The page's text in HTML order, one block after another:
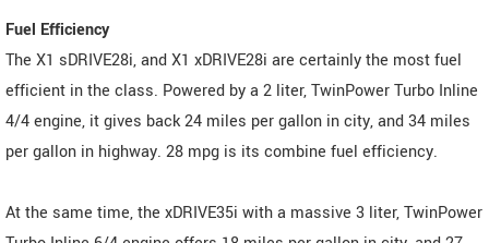
Fuel Efficiency
The X1 sDRIVE28i, and X1 xDRIVE28i are certainly the most fuel
efficient in the class. Powered by a 2 liter, TwinPower Turbo Inline
4/4 engine, it gives back 24 miles per gallon in city, and 34 miles
per gallon in highway. 28 mpg is its combine fuel efficiency.
At the same time, the xDRIVE35i with a massive 3 liter, TwinPower